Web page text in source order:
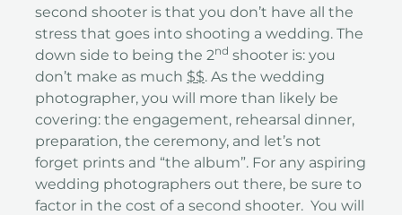
second shooter is that you don’t have all the
stress that goes into shooting a wedding. The
down side to being the 2nd shooter is: you
don’t make as much $$. As the wedding
photographer, you will more than likely be
covering: the engagement, rehearsal dinner,
preparation, the ceremony, and let’s not
forget prints and “the album”. For any aspiring
wedding photographers out there, be sure to
factor in the cost of a second shooter. You will